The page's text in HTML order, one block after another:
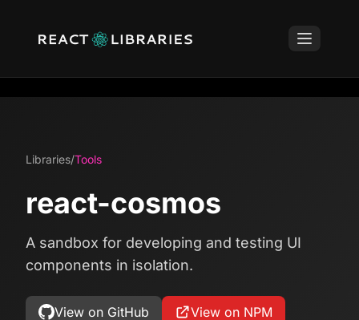
Libraries/Tools
react-cosmos
A sandbox for developing and testing UI
components in isolation.
View on GitHub
View on NPM